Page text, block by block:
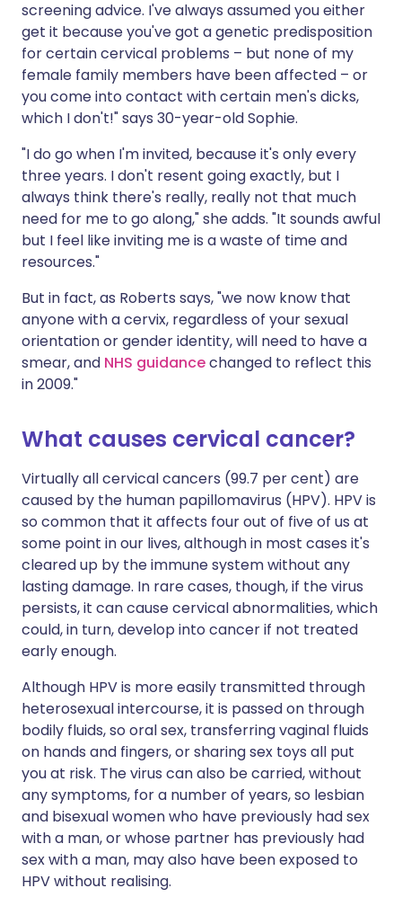
screening advice. I've always assumed you either
get it because you've got a genetic predisposition
for certain cervical problems – but none of my
female family members have been affected – or
you come into contact with certain men's dicks,
which I don't!" says 30-year-old Sophie.
"I do go when I'm invited, because it's only every
three years. I don't resent going exactly, but I
always think there's really, really not that much
need for me to go along," she adds. "It sounds awful
but I feel like inviting me is a waste of time and
resources."
But in fact, as Roberts says, "we now know that
anyone with a cervix, regardless of your sexual
orientation or gender identity, will need to have a
smear, and NHS guidancechanged to reflect this
in 2009."
What causes cervical cancer?
Virtually all cervical cancers (99.7 per cent) are
caused by the human papillomavirus (HPV). HPV is
so common that it affects four out of five of us at
some point in our lives, although in most cases it's
cleared up by the immune system without any
lasting damage. In rare cases, though, if the virus
persists, it can cause cervical abnormalities, which
could, in turn, develop into cancer if not treated
early enough.
Although HPV is more easily transmitted through
heterosexual intercourse, it is passed on through
bodily fluids, so oral sex, transferring vaginal fluids
on hands and fingers, or sharing sex toys all put
you at risk. The virus can also be carried, without
any symptoms, for a number of years, so lesbian
and bisexual women who have previously had sex
with a man, or whose partner has previously had
sex with a man, may also have been exposed to
HPV without realising.